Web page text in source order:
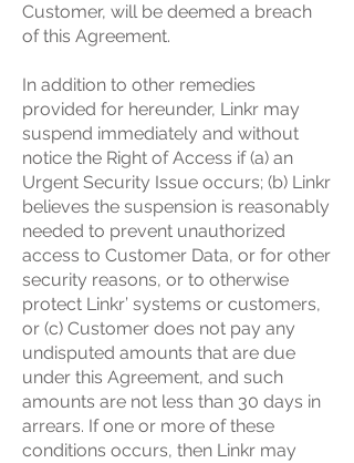
Customer, will be deemed a breach
of this Agreement.
In addition to other remedies
provided for hereunder, Linkr may
suspend immediately and without
notice the Right of Access if (a) an
Urgent Security Issue occurs; (b) Linkr
believes the suspension is reasonably
needed to prevent unauthorized
access to Customer Data, or for other
security reasons, or to otherwise
protect Linkr’ systems or customers,
or (c) Customer does not pay any
undisputed amounts that are due
under this Agreement, and such
amounts are not less than 30 days in
arrears. If one or more of these
conditions occurs, then Linkr may